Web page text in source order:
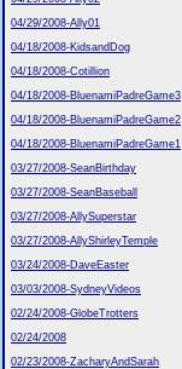
04/29/2008-Ally01
04/18/2008-KidsandDog
04/18/2008-Cotillion
04/18/2008-BluenamiPadreGame3
04/18/2008-BluenamiPadreGame2
04/18/2008-BluenamiPadreGame1
03/27/2008-SeanBirthday
03/27/2008-SeanBaseball
03/27/2008-AllySuperstar
03/27/2008-AllyShirleyTemple
03/24/2008-DaveEaster
03/03/2008-SydneyVideos
02/24/2008-GlobeTrotters
02/24/2008
02/23/2008-ZacharyAndSarah